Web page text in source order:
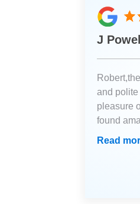
J
and polite
pleasure
found
Read